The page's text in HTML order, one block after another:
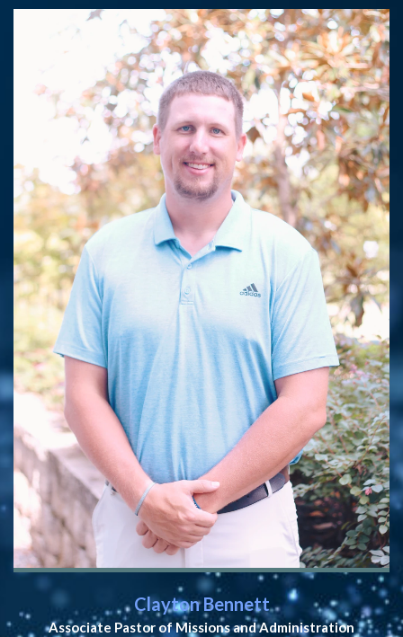
Clayton Bennett
Associate Pastor of Missions and Administration